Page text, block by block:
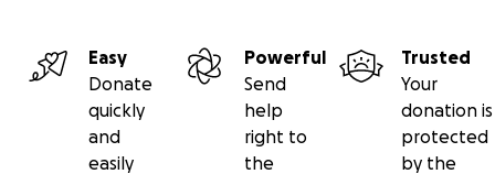
Easy
Donate
quickly
and
easily
Powerful
Send
help
right to
the
Trusted
Your
donation is
protected
by the